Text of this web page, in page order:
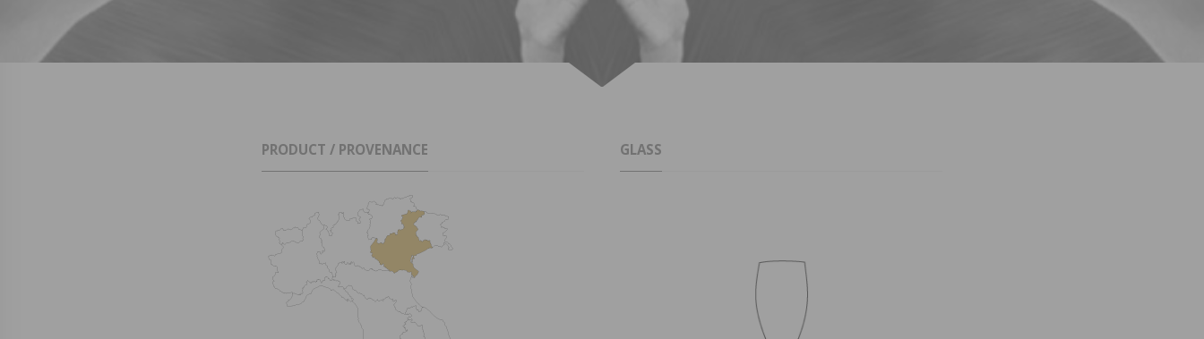
PRODUCT / PROVENANCE GLASS